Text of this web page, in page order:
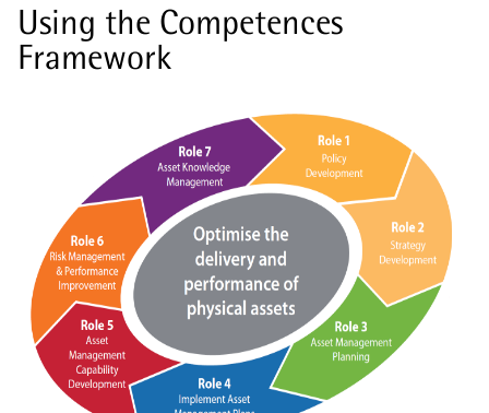
Using the Competences
Framework